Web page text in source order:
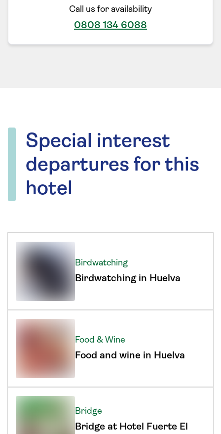
Call us for availability
0808 134 6088
Special interest
departures for this
hotel
Birdwatching
Birdwatching in Huelva
Food & Wine
Food and wine in Huelva
Bridge
Bridge at Hotel Fuerte El